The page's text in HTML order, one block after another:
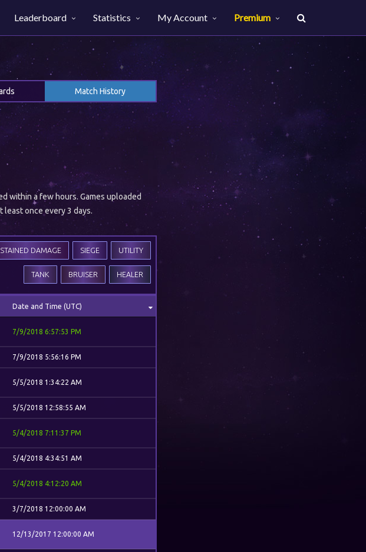
Leaderboard Statistics My Account Premium
Match History
within a few hours. Games uploaded
least once every 3 days.
UTILITY
SIEGE
DAMAGE
HEALER
BRUISER
TANK
Date and Time (UTC)
7/9/2018 6:57:53 PM
7/9/2018 5:56:16 PM
5/5/2018 1:34:22 AM
5/5/2018 12:58:55 AM
5/4/2018 7:11:37 PM
5/4/2018 4:34:51 AM
5/4/2018 4:12:20 AM
3/7/2018 12:00:00 AM
12/13/2017 12:00:00 AM